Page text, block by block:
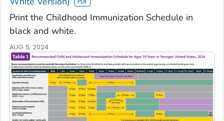
Print the Childhood Immunization Schedule in
black and white.
AUG 5, 2024